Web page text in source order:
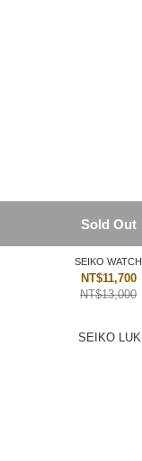
Sold Out
SEIKO WATCH
NT$11,700
NT$13,000